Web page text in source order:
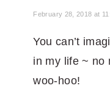
February 28, 2018 at
You can’t
in my life ~ no
woo-hoo!